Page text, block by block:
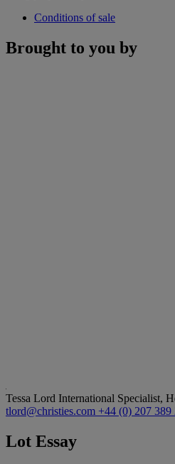
Conditions of sale
Brought to you by
Tessa Lord International Specialist,
tlord@christies.com +44 (0) 207 389
Lot Essay